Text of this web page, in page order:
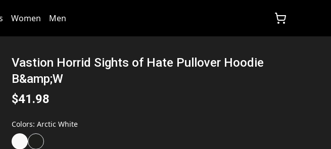
Women Men
Vastion Horrid Sights of Hate Pullover Hoodie
B&amp;W
$41.98
Colors: Arctic White